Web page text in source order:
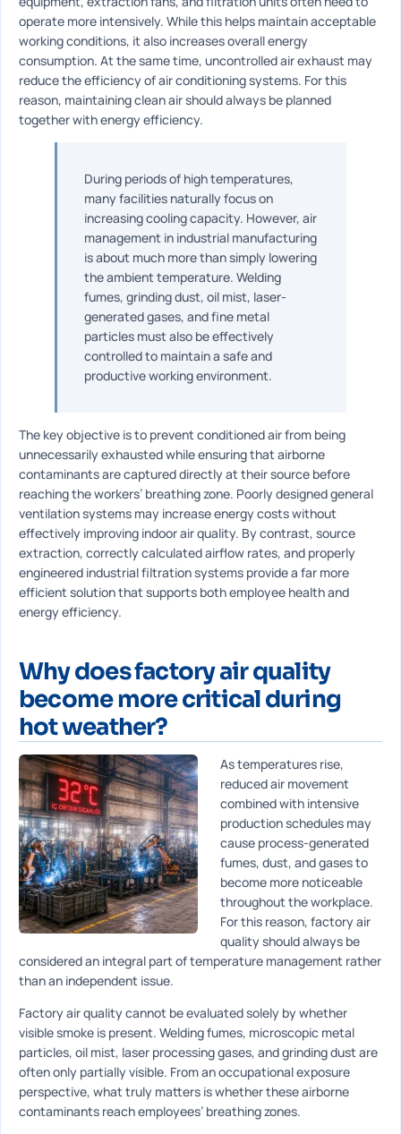
operate more intensively. While this helps maintain acceptable
working conditions, it also increases overall energy
consumption. At the same time, uncontrolled air exhaust may
reduce the efficiency of air conditioning systems. For this
reason, maintaining clean air should always be planned
together with energy efficiency.
During periods of high temperatures,
many facilities naturally focus on
increasing cooling capacity. However, air
management in industrial manufacturing
is about much more than simply lowering
the ambient temperature. Welding
fumes, grinding dust, oil mist, laser-
generated gases, and fine metal
particles must also be effectively
controlled to maintain a safe and
productive working environment.
The key objective is to prevent conditioned air from being
unnecessarily exhausted while ensuring that airborne
contaminants are captured directly at their source before
reaching the workers’ breathing zone. Poorly designed general
ventilation systems may increase energy costs without
effectively improving indoor air quality. By contrast, source
extraction, correctly calculated airflow rates, and properly
engineered industrial filtration systems provide a far more
efficient solution that supports both employee health and
energy efficiency.
Why does factory air quality
become more critical during
hot weather?
As temperatures rise,
reduced air movement
combined with intensive
production schedules may
cause process-generated
fumes, dust, and gases to
become more noticeable
throughout the workplace.
For this reason, factory air
quality should always be
considered an integral part of temperature management rather
than an independent issue.
Factory air quality cannot be evaluated solely by whether
visible smoke is present. Welding fumes, microscopic metal
particles, oil mist, laser processing gases, and grinding dust are
often only partially visible. From an occupational exposure
perspective, what truly matters is whether these airborne
contaminants reach employees’ breathing zones.